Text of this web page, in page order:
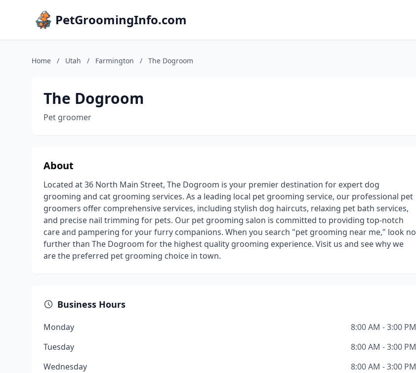
PetGroomingInfo.com
Home / Utah / Farmington / The Dogroom
The Dogroom
Pet groomer
About
Located at 36 North Main Street, The Dogroom is your premier destination for expert dog
grooming and cat grooming services. As a leading local pet grooming service, our professional pet
groomers offer comprehensive services, including stylish dog haircuts, relaxing pet bath services,
and precise nail trimming for pets. Our pet grooming salon is committed to providing top-notch
care and pampering for your furry companions. When you search "pet grooming near me," look no
further than The Dogroom for the highest quality grooming experience. Visit us and see why we
are the preferred pet grooming choice in town.
Business Hours
Monday
8:00 AM - 3:00 PM
Tuesday
8:00 AM - 3:00 PM
Wednesday
8:00 AM - 3:00 PM